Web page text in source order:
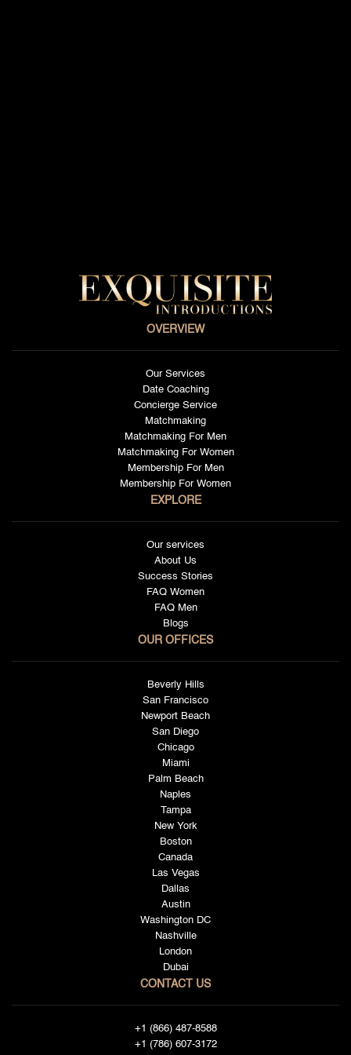
OVERVIEW
Our Services
Date Coaching
Concierge Service
Matchmaking
Matchmaking For Men
Matchmaking For Women
Membership For Men
Membership For Women
EXPLORE
Our services
About Us
Success Stories
FAQ Women
FAQ Men
Blogs
OUR OFFICES
Beverly Hills
San Francisco
Newport Beach
San Diego
Chicago
Miami
Palm Beach
Naples
Tampa
New York
Boston
Canada
Las Vegas
Dallas
Austin
Washington DC
Nashville
London
Dubai
CONTACT US
+1 (866) 487-8588
+1 (786) 607-3172